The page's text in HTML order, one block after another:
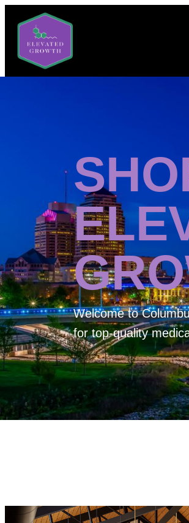
Welcome to
for top-quality